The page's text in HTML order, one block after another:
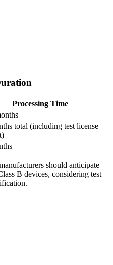
Processing Time
total (including test license
should anticipate
B devices, considering test